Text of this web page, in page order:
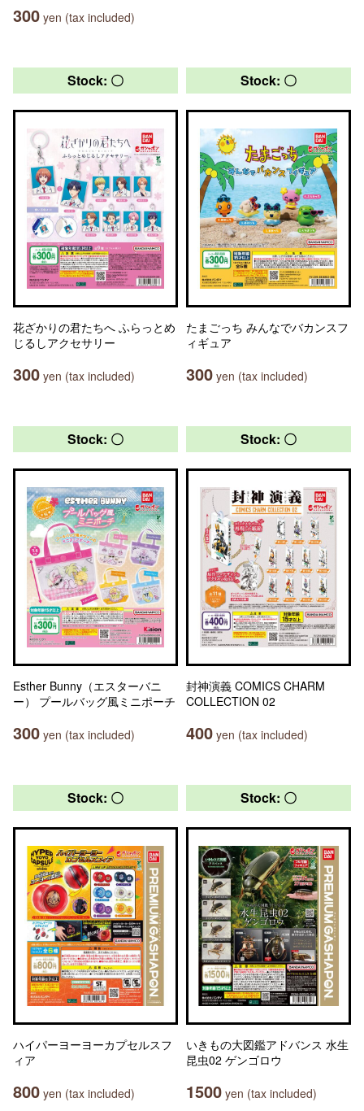
300 yen (tax included)
Stock: 〇
花ざかりの君たちへ ふらっとめ
じるしアクセサリー
300 yen (tax included)
Stock: 〇
たまごっち みんなでバカンスフ
ィギュア
300 yen (tax included)
Stock: 〇
Esther Bunny（エスターバニ
ー） プールバッグ風ミニポーチ
300 yen (tax included)
Stock: 〇
封神演義 COMICS CHARM
COLLECTION 02
400 yen (tax included)
Stock: 〇
ハイパーヨーヨーカプセルスフ
ィア
800 yen (tax included)
Stock: 〇
いきもの大図鑑アドバンス 水生
昆虫02 ゲンゴロウ
1500 yen (tax included)